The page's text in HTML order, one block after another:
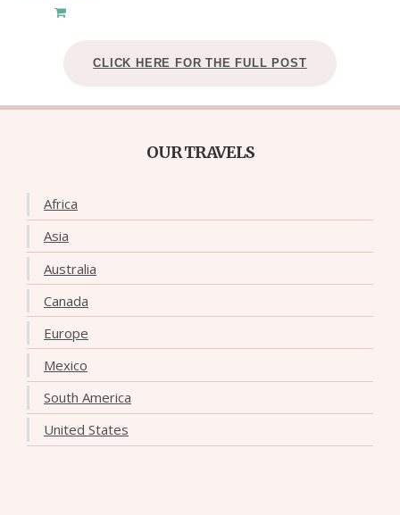
CLICK HERE FOR THE FULL POST
OUR TRAVELS
Africa
Asia
Australia
Canada
Europe
Mexico
South America
United States